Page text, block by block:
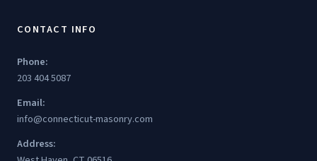
CONTACT INFO
Phone:
203 404 5087
Email:
info@connecticut-masonry.com
Address: